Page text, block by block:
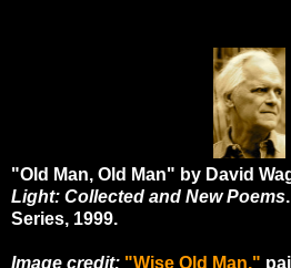
"Old Man, Old Man" by David
Light: Collected and New Poems
Series, 1999.
Image credit: "Wise Old Man,"